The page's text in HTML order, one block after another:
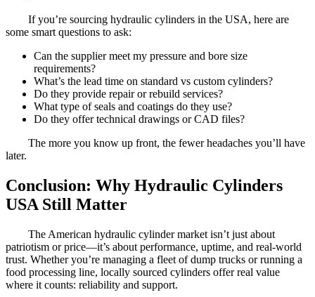
If you’re sourcing hydraulic cylinders in the USA, here are
some smart questions to ask:
Can the supplier meet my pressure and bore size
requirements?
What’s the lead time on standard vs custom cylinders?
Do they provide repair or rebuild services?
What type of seals and coatings do they use?
Do they offer technical drawings or CAD files?
The more you know up front, the fewer headaches you’ll have
later.
Conclusion: Why Hydraulic Cylinders
USA Still Matter
The American hydraulic cylinder market isn’t just about
patriotism or price—it’s about performance, uptime, and real-world
trust. Whether you’re managing a fleet of dump trucks or running a
food processing line, locally sourced cylinders offer real value
where it counts: reliability and support.